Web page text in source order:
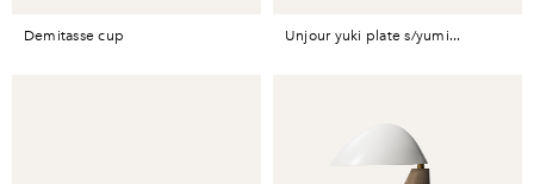
demitasse cup unjour yuki plate s/yumi...